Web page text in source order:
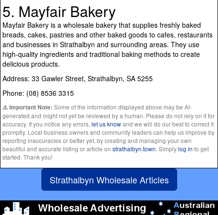
5. Mayfair Bakery
Mayfair Bakery is a wholesale bakery that supplies freshly baked
breads, cakes, pastries and other baked goods to cafes, restaurants
and businesses in Strathalbyn and surrounding areas. They use
high-quality ingredients and traditional baking methods to create
delicious products.
Address: 33 Gawler Street, Strathalbyn, SA 5255
Phone: (08) 8536 3315
⚠️ Important Note: Some of the information displayed above may be AI-
generated and might not yet be reviewed by a human. Please do not rely on it for
accuracy. If you notice any errors, let us knowand we will do our best to correct it
promptly. Local business owners and community leaders can help us improve by
reporting inaccuracies or better yet, by creating and managing your own
beautiful and accurate listing or article on strathalbyn.town. Simplylog in to get
started. Thank you!
Strathalbyn Wholesale Articles